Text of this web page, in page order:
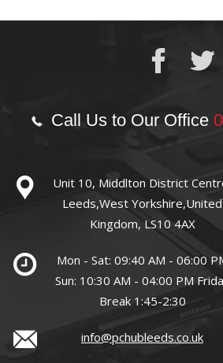
Call Us to Our Office
Unit 10, Middlton District
Leeds,West Yorkshire,United
Kingdom, LS10 4AX
Mon - Sat: 09:40 AM - 06:00
Sun: 10:30 AM - 04:00 PM
Break 1:45-2:30
info@pchubleeds.co.uk